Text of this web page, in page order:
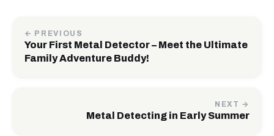
← PREVIOUS
Your First Metal Detector – Meet the Ultimate
Family Adventure Buddy!
NEXT →
Metal Detecting in Early Summer